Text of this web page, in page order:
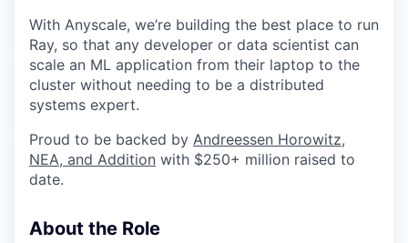
With Anyscale, we’re building the best place to run
Ray, so that any developer or data scientist can
scale an ML application from their laptop to the
cluster without needing to be a distributed
systems expert.
Proud to be backed by Andreessen Horowitz,
NEA, and Addition with $250+ million raised to
date.
About the Role